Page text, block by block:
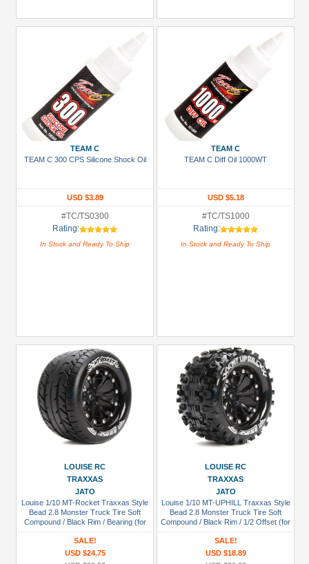
TEAM C
TEAM C 300 CPS Silicone Shock Oil
USD $3.89
#TC/TS0300
Rating:
In Stock and Ready To Ship
TEAM C
TEAM C Diff Oil 1000WT
USD $5.18
#TC/TS1000
Rating:
In Stock and Ready To Ship
LOUISE RC
TRAXXAS
JATO
Louise 1/10 MT-Rocket Traxxas Style
Bead 2.8 Monster Truck Tire Soft
Compound / Black Rim / Bearing (for
GP Jato 2WD Front)
SALE!
USD $24.75
LOUISE RC
TRAXXAS
JATO
Louise 1/10 MT-UPHILL Traxxas Style
Bead 2.8 Monster Truck Tire Soft
Compound / Black Rim / 1/2 Offset (for
GP Rustler 2WD Rear/ep Rustler 2WD
Front)
SALE!
USD $18.89